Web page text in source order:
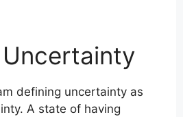
defining uncertainty as
A state of having